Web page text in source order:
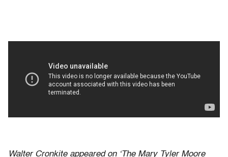
Walter Cronkite appeared on ‘The Mary Tyler Moore